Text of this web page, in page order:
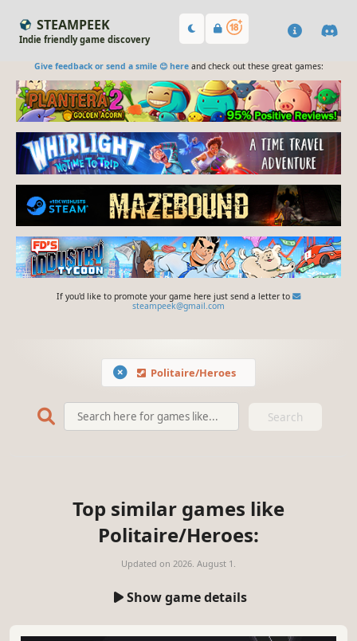
STEAMPEEK
Indie friendly game discovery
Give feedback or send a smile 😊 hereand check out these great games:
If you'd like to promote your game here just send a letter to
steampeek@gmail.com
Politaire/Heroes
Search
Top similar games like
Politaire/Heroes:
Updated on 2026. August 1.
Show game details